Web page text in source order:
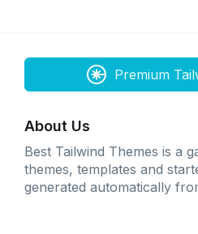
Premium
About Us
Best Tailwind Themes is a
themes, templates and
generated automatically